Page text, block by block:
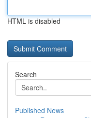
HTML is disabled
Search
Published News